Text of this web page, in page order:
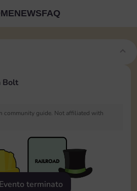
NEWSFAQ
Bolt
community guide. Not affiliated with
Evento terminato